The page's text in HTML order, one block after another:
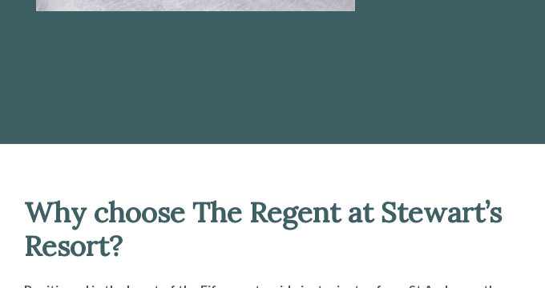
Why choose The Regent at Stewart’s
Resort?